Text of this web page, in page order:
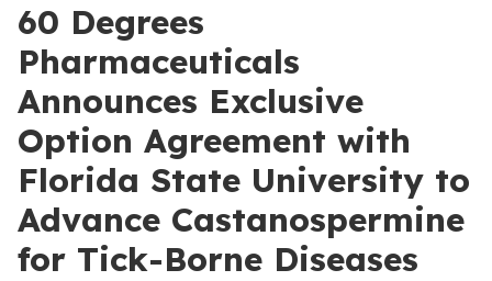
60 Degrees
Pharmaceuticals
Announces Exclusive
Option Agreement with
Florida State University to
Advance Castanospermine
for Tick-Borne Diseases